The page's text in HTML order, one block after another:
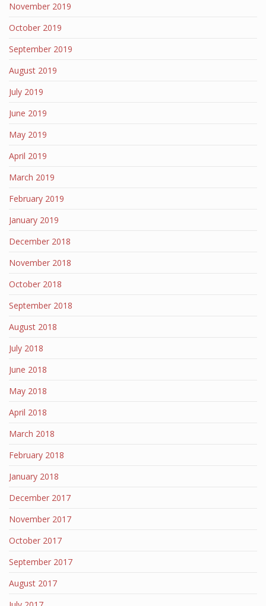
November 2019
October 2019
September 2019
August 2019
July 2019
June 2019
May 2019
April 2019
March 2019
February 2019
January 2019
December 2018
November 2018
October 2018
September 2018
August 2018
July 2018
June 2018
May 2018
April 2018
March 2018
February 2018
January 2018
December 2017
November 2017
October 2017
September 2017
August 2017